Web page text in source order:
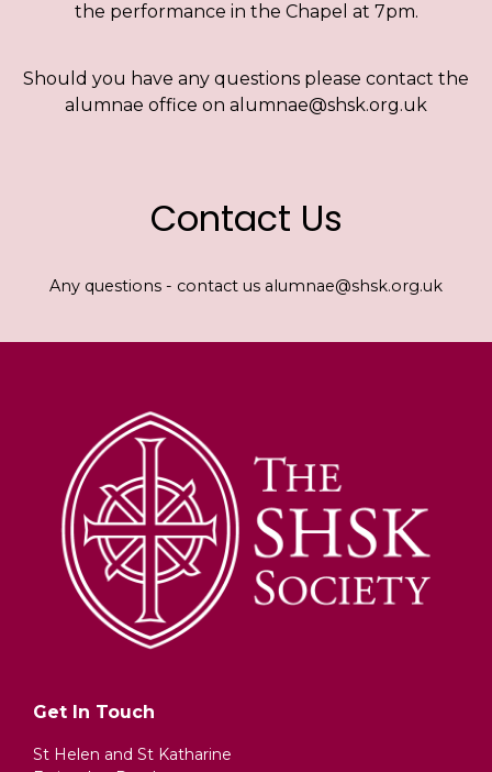
the performance in the Chapel at 7pm.
Should you have any questions please contact the
alumnae office on alumnae@shsk.org.uk
Contact Us
Any questions - contact us alumnae@shsk.org.uk
Get In Touch
St Helen and St Katharine